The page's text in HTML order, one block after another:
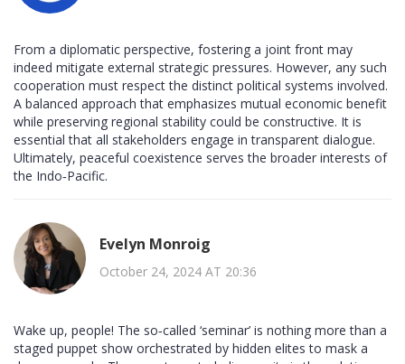
From a diplomatic perspective, fostering a joint front may
indeed mitigate external strategic pressures. However, any such
cooperation must respect the distinct political systems involved.
A balanced approach that emphasizes mutual economic benefit
while preserving regional stability could be constructive. It is
essential that all stakeholders engage in transparent dialogue.
Ultimately, peaceful coexistence serves the broader interests of
the Indo‑Pacific.
Evelyn Monroig
October 24, 2024 AT 20:36
Wake up, people! The so‑called ‘seminar’ is nothing more than a
staged puppet show orchestrated by hidden elites to mask a